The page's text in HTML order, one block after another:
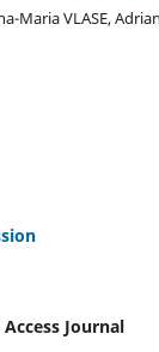
Maria VLASE,
Journal